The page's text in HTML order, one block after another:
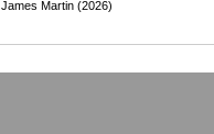
James Martin (2026)